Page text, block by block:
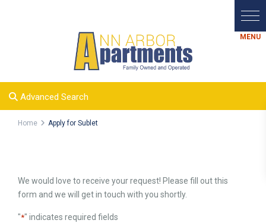
Advanced Search
Home Apply for Sublet
We would love to receive your request! Please fill out this
form and we will get in touch with you shortly.
"*" indicates required fields